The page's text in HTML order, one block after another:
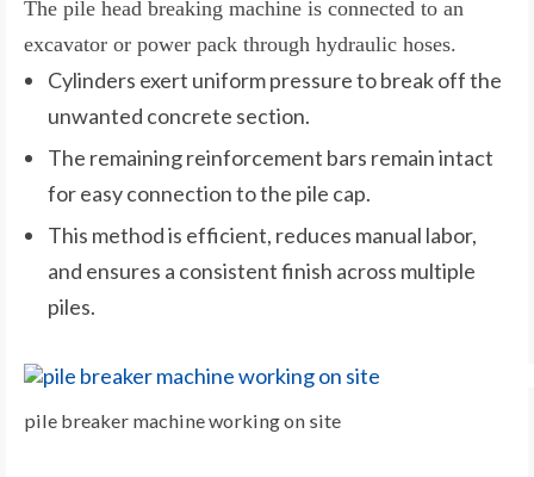
The pile head breaking machine is connected to an
excavator or power pack through hydraulic hoses.
Cylinders exert uniform pressure to break off the
unwanted concrete section.
The remaining reinforcement bars remain intact
for easy connection to the pile cap.
This method is efficient, reduces manual labor,
and ensures a consistent finish across multiple
piles.
pile breaker machine working on site